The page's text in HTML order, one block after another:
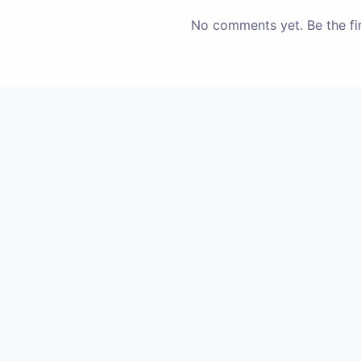
No comments yet. Be the